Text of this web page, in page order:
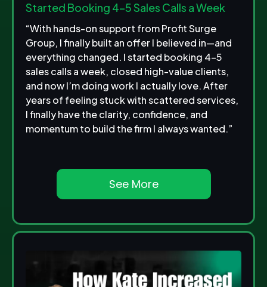
Started Booking 4–5 Sales Calls a Week
“With hands-on support from Profit Surge
Group, I finally built an offer I believed in—and
everything changed. I started booking 4–5
sales calls a week, closed high-value clients,
and now I’m doing work I actually love. After
years of feeling stuck with scattered services,
I finally have the clarity, confidence, and
momentum to build the firm I always wanted.”
See More